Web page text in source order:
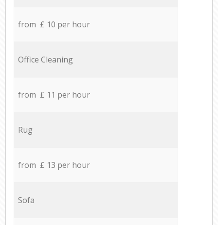
from £ 10 per hour
Office Cleaning
from £ 11 per hour
Rug
from £ 13 per hour
Sofa